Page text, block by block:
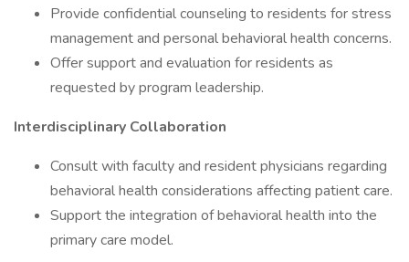
Provide confidential counseling to residents for stress
management and personal behavioral health concerns.
Offer support and evaluation for residents as
requested by program leadership.
Interdisciplinary Collaboration
Consult with faculty and resident physicians regarding
behavioral health considerations affecting patient care.
Support the integration of behavioral health into the
primary care model.